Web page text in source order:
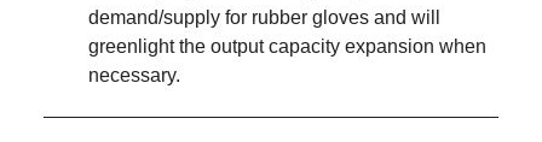
demand/supply for rubber gloves and will
greenlight the output capacity expansion when
necessary.